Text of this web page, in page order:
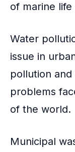
of marine
Water
issue in
pollution
problems
of the world.
Municipal